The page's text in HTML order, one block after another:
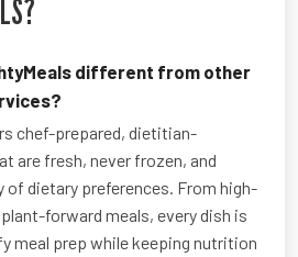
different from other
chef-prepared, dietitian-
are fresh, never frozen, and
of dietary preferences. From high-
forward meals, every dish is
meal prep while keeping nutrition